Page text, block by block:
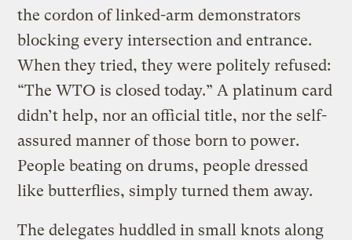
the cordon of linked-arm demonstrators
blocking every intersection and entrance.
When they tried, they were politely refused:
“The WTO is closed today.” A platinum card
didn’t help, nor an official title, nor the self-
assured manner of those born to power.
People beating on drums, people dressed
like butterflies, simply turned them away.
The delegates huddled in small knots along